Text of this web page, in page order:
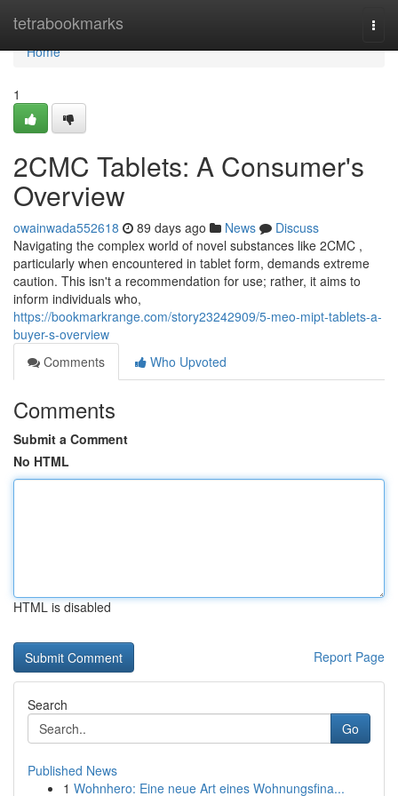
tetrabookmarks
Home
Home
1
2CMC Tablets: A Consumer's
Overview
owainwada552618 89 days ago News
Discuss
Navigating the complex world of novel substances like 2CMC ,
particularly when encountered in tablet form, demands extreme
caution. This isn't a recommendation for use; rather, it aims to
inform individuals who,
https://bookmarkrange.com/story23242909/5-meo-mipt-tablets-a-
buyer-s-overview
Comments
Who Upvoted
Comments
Submit a Comment
No HTML
HTML is disabled
Report Page
Search
Go
Published News
1 Wohnhero: Eine neue Art eines Wohnungsfina...